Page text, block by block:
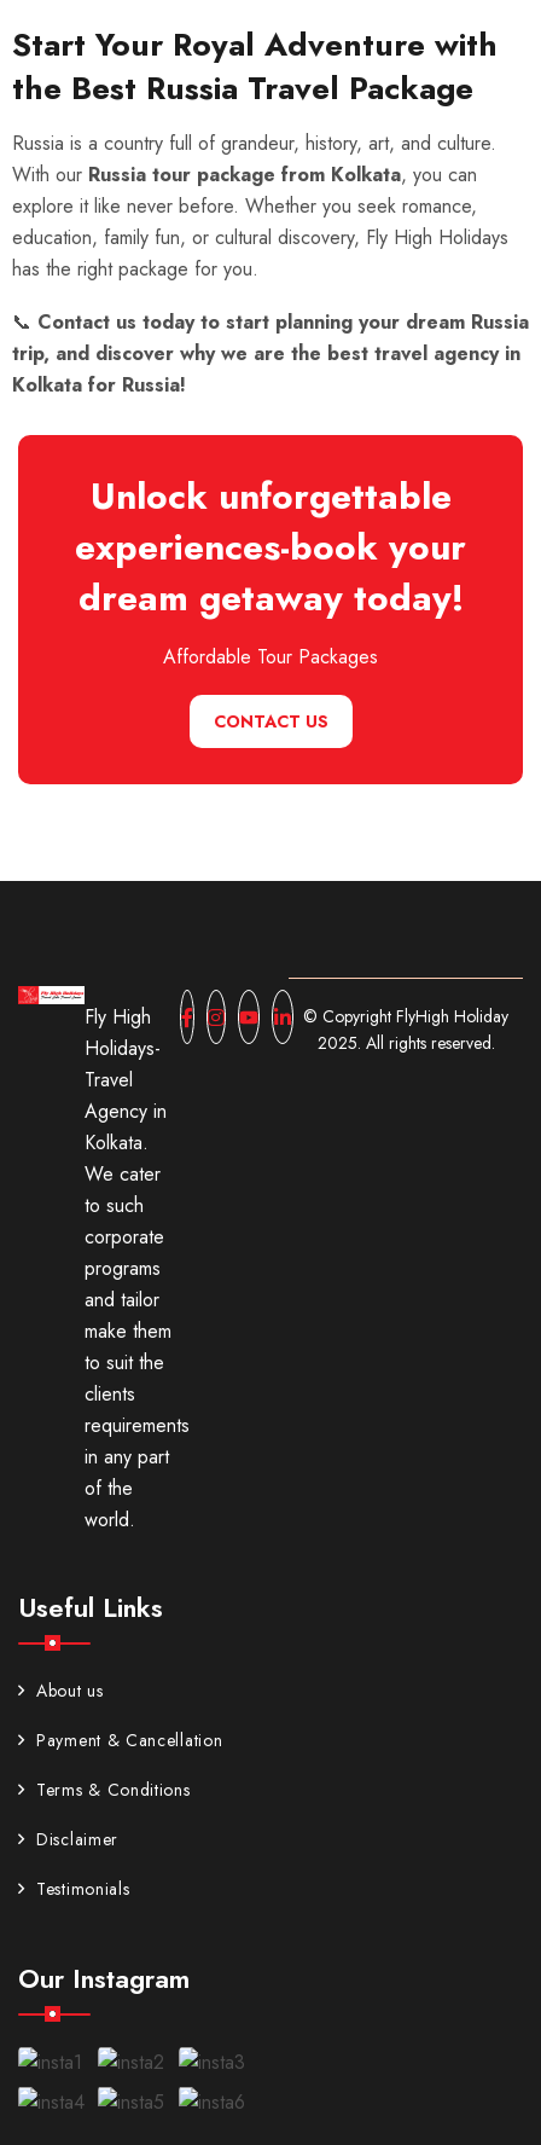
Start Your Royal Adventure with
the Best Russia Travel Package
Russia is a country full of grandeur, history, art, and culture.
With our Russia tour package from Kolkata, you can
explore it like never before. Whether you seek romance,
education, family fun, or cultural discovery, Fly High Holidays
has the right package for you.
📞 Contact us today to start planning your dream Russia
trip, and discover why we are the best travel agency in
Kolkata for Russia!
Unlock unforgettable
experiences-book your
dream getaway today!
Affordable Tour Packages
CONTACT US
Fly High
Holidays-
Travel
Agency in
Kolkata.
We cater
to such
corporate
programs
and tailor
make them
to suit the
clients
requirements
in any part
of the
world.
Useful Links
About us
Payment & Cancellation
Terms & Conditions
Disclaimer
Testimonials
Our Instagram
© Copyright FlyHigh Holiday
2025. All rights reserved.